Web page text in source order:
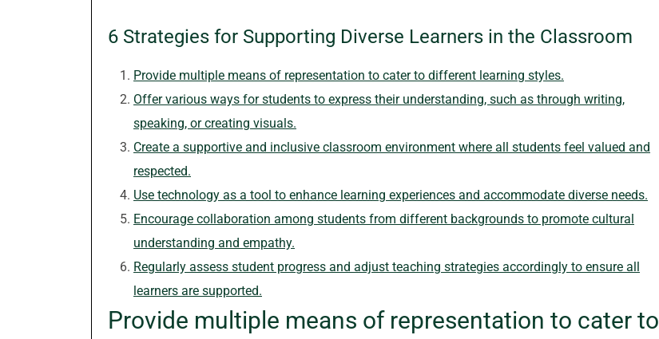
6 Strategies for Supporting Diverse Learners in the Classroom
Provide multiple means of representation to cater to different learning styles.
Offer various ways for students to express their understanding, such as through writing,
speaking, or creating visuals.
Create a supportive and inclusive classroom environment where all students feel valued and
respected.
Use technology as a tool to enhance learning experiences and accommodate diverse needs.
Encourage collaboration among students from different backgrounds to promote cultural
understanding and empathy.
Regularly assess student progress and adjust teaching strategies accordingly to ensure all
learners are supported.
Provide multiple means of representation to cater to